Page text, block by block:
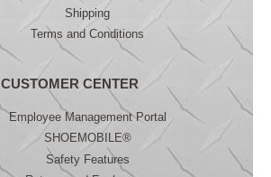
Shipping
Terms and Conditions
CUSTOMER CENTER
Employee Management Portal
SHOEMOBILE®
Safety Features